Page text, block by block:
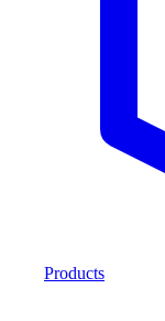
Products